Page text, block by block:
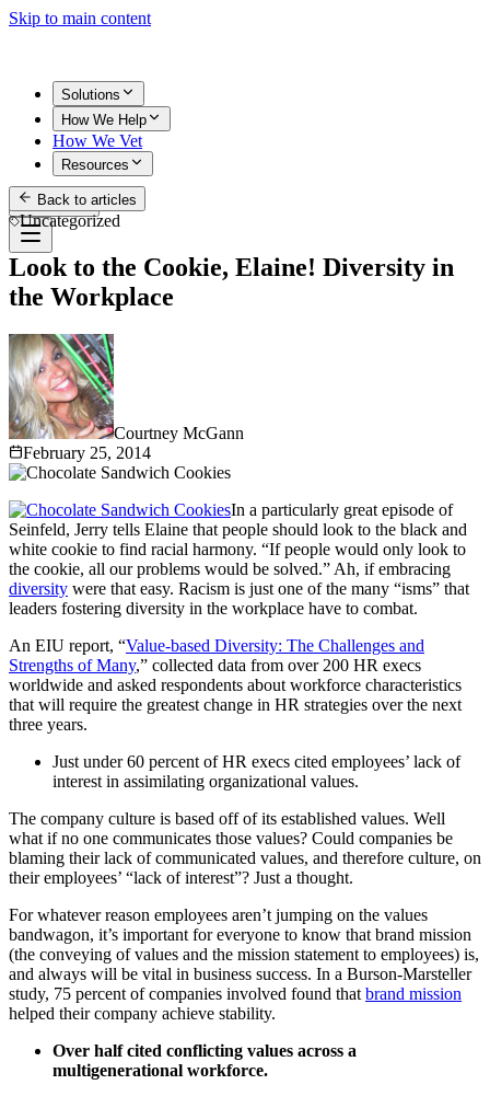
Skip to main content
Solutions
How We Help
How We Vet
Resources
Get Started
Back to articles
Uncategorized
Look to the Cookie, Elaine! Diversity in
the Workplace
Courtney McGann
February 25, 2014
In a particularly great episode of
Seinfeld, Jerry tells Elaine that people should look to the black and
white cookie to find racial harmony. “If people would only look to
the cookie, all our problems would be solved.” Ah, if embracing
diversity were that easy. Racism is just one of the many “isms” that
leaders fostering diversity in the workplace have to combat.
An EIU report, “Value-based Diversity: The Challenges and
Strengths of Many,” collected data from over 200 HR execs
worldwide and asked respondents about workforce characteristics
that will require the greatest change in HR strategies over the next
three years.
Just under 60 percent of HR execs cited employees’ lack of
interest in assimilating organizational values.
The company culture is based off of its established values. Well
what if no one communicates those values? Could companies be
blaming their lack of communicated values, and therefore culture, on
their employees’ “lack of interest”? Just a thought.
For whatever reason employees aren’t jumping on the values
bandwagon, it’s important for everyone to know that brand mission
(the conveying of values and the mission statement to employees) is,
and always will be vital in business success. In a Burson-Marsteller
study, 75 percent of companies involved found that brand mission
helped their company achieve stability.
Over half cited conflicting values across a
multigenerational workforce.